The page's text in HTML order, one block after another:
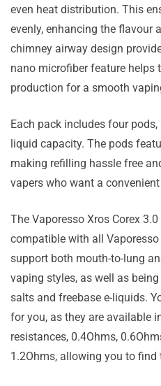
even heat distribution. This
evenly, enhancing the flavour
chimney airway design
nano microfiber feature helps
production for a smooth
Each pack includes four
liquid capacity. The pods
making refilling hassle free
vapers who want a
The Vaporesso Xros Corex
compatible with all
support both mouth-to-lung
vaping styles, as well as
salts and freebase e-liquids.
for you, as they are available
resistances, 0.4Ohms,
1.2Ohms, allowing you to find